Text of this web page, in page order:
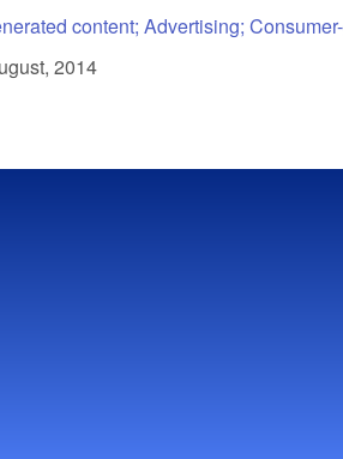
content; Advertising;
2014